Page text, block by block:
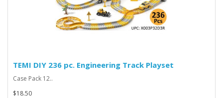
TEMI DIY 236 pc. Engineering Track Playset
Case Pack 12..
$18.50